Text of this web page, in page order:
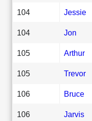
104 Jessie
104 Jon
105 Arthur
105 Trevor
106 Bruce
106 Jarvis